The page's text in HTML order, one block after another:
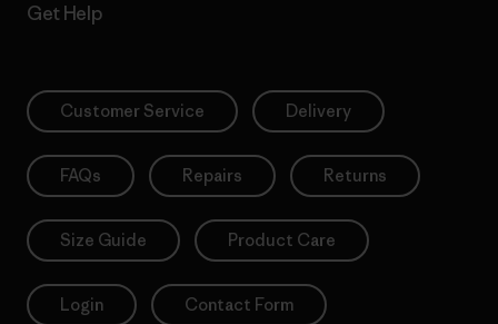
Get Help
Customer Service Delivery
FAQs Repairs Returns
Size Guide Product Care
Login Contact Form